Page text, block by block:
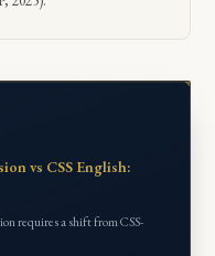
vs CSS English:
requires a shift from CSS-